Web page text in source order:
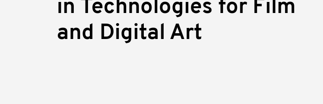
in Technologies for Film
and Digital Art